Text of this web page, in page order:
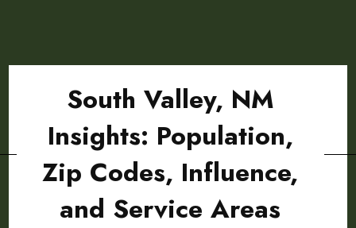
South Valley, NM
Insights: Population,
Zip Codes, Influence,
and Service Areas